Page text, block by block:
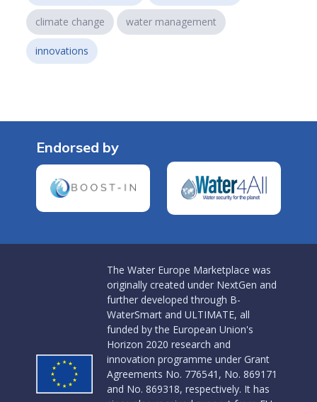
climate change water management
innovations
Endorsed by
The Water Europe Marketplace was
originally created under NextGen and
further developed through B-
WaterSmart and ULTIMATE, all
funded by the European Union's
Horizon 2020 research and
innovation programme under Grant
Agreements No. 776541, No. 869171
and No. 869318, respectively. It has